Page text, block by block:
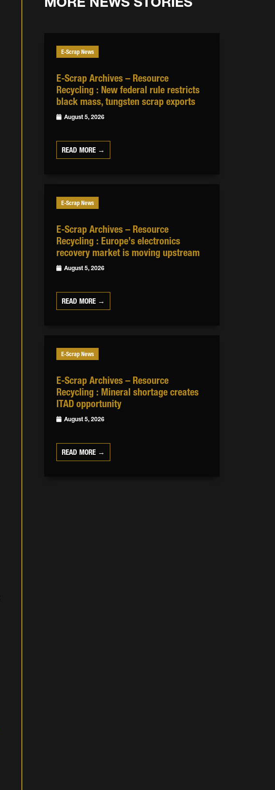
E-Scrap News
E-Scrap Archives – Resource
Recycling : New federal rule restricts
black mass, tungsten scrap exports
August 5, 2026
READ MORE →
E-Scrap News
E-Scrap Archives – Resource
Recycling : Europe’s electronics
recovery market is moving upstream
August 5, 2026
READ MORE →
E-Scrap News
E-Scrap Archives – Resource
Recycling : Mineral shortage creates
ITAD opportunity
August 5, 2026
READ MORE →